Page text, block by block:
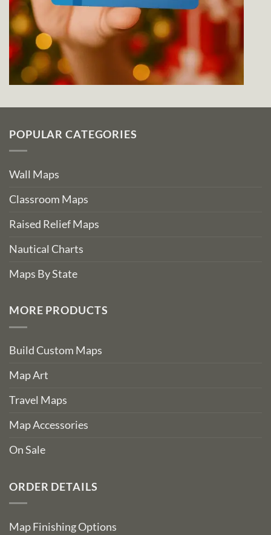
POPULAR CATEGORIES
Wall Maps
Classroom Maps
Raised Relief Maps
Nautical Charts
Maps By State
MORE PRODUCTS
Build Custom Maps
Map Art
Travel Maps
Map Accessories
On Sale
ORDER DETAILS
Map Finishing Options